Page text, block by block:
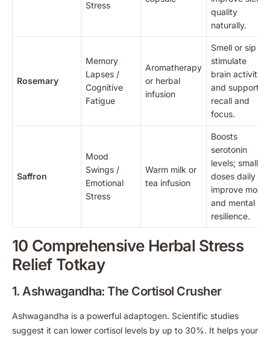
Stress
quality
naturally.
Rosemary
Memory
Lapses /
Cognitive
Fatigue
Aromatherapy
or herbal
infusion
Smell or sip to
stimulate
brain activity
and support
recall and
focus.
Saffron
Mood
Swings /
Emotional
Stress
Warm milk or
tea infusion
Boosts
serotonin
levels; small
doses daily
improve mood
and mental
resilience.
10 Comprehensive Herbal Stress
Relief Totkay
1. Ashwagandha: The Cortisol Crusher
Ashwagandha is a powerful adaptogen. Scientific studies
suggest it can lower cortisol levels by up to 30%. It helps your